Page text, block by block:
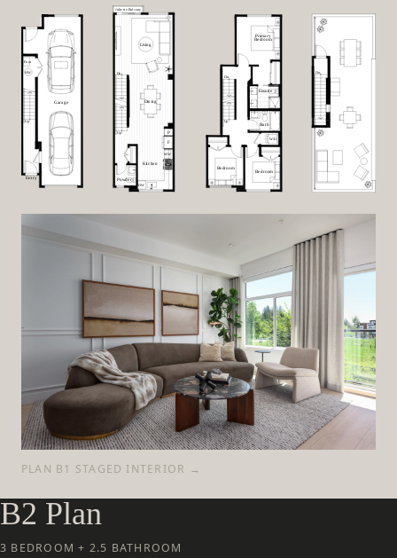
PLAN B1 STAGED INTERIOR →
B2 Plan
3 BEDROOM + 2.5 BATHROOM